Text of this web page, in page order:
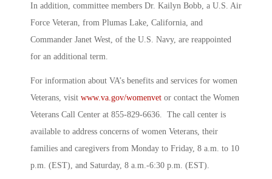
In addition, committee members Dr. Kailyn Bobb, a U.S. Air
Force Veteran, from Plumas Lake, California, and
Commander Janet West, of the U.S. Navy, are reappointed
for an additional term.
For information about VA’s benefits and services for women
Veterans, visit www.va.gov/womenvet or contact the Women
Veterans Call Center at 855-829-6636. The call center is
available to address concerns of women Veterans, their
families and caregivers from Monday to Friday, 8 a.m. to 10
p.m. (EST), and Saturday, 8 a.m.-6:30 p.m. (EST).